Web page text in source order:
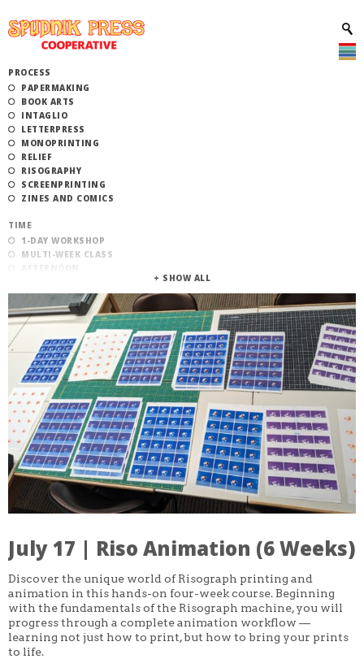
PROCESS
PAPERMAKING
BOOK ARTS
INTAGLIO
LETTERPRESS
MONOPRINTING
RELIEF
RISOGRAPHY
SCREENPRINTING
ZINES AND COMICS
TIME
1-DAY WORKSHOP
MULTI-WEEK CLASS
MORNING
CATEGORY
STUDIO ACCESS TRAINING
COMMUNITY WORKSHOPS
CORE CLASSES
REFRESHER
INTERMEDIATE/ADVANCED
SPECIAL TOPICS
OTHER
DESIGN
ILLUSTRATION
CRAFT
PROFESSIONAL DEVELOPMENT
TEXTILES
MONDAY-FRIDAY
SUNDAY
MONDAY
TUESDAY
WEDNESDAY
THURSDAY
FRIDAY
SATURDAY
July 17 | Riso Animation (6 Weeks)
Discover the unique world of Risograph printing and
animation in this hands-on four-week course. Beginning
with the fundamentals of the Risograph machine, you will
progress through a complete animation workflow —
learning not just how to print, but how to bring your prints
to life.